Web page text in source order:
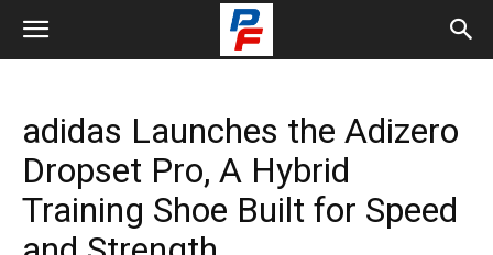
adidas Launches the Adizero
Dropset Pro, A Hybrid
Training Shoe Built for Speed